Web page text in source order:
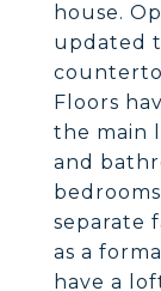
house.
updated
Floors
the main
and
separate
as a
have a